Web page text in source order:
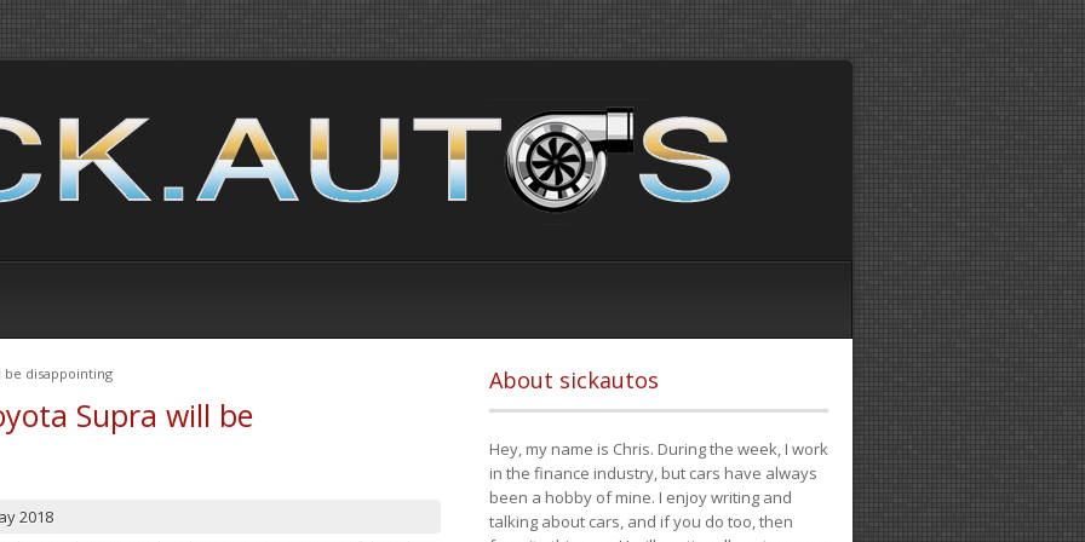
be disappointing
Supra will be
2018
About sickautos
Hey, my name is Chris. During the week, I work
in the finance industry, but cars have always
been a hobby of mine. I enjoy writing and
talking about cars, and if you do too, then